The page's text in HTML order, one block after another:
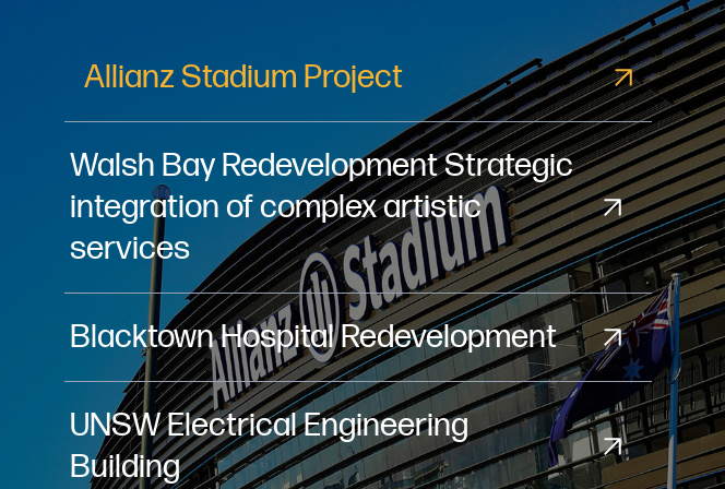
Allianz Stadium Project
Walsh Bay Redevelopment Strategic
integration of complex artistic
services
Blacktown Hospital Redevelopment
UNSW Electrical Engineering
Building